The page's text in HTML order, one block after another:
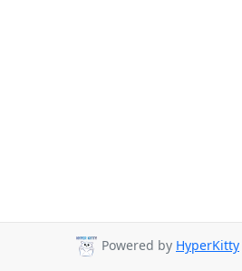
Powered by HyperKitty